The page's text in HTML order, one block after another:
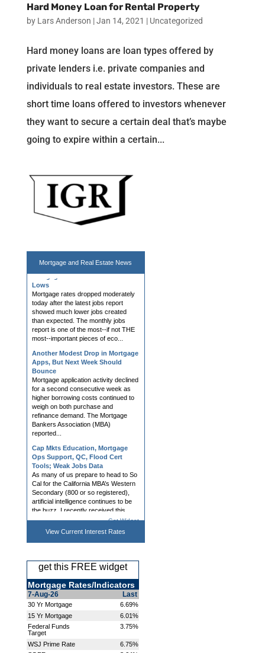
Hard Money Loan for Rental Property
by Lars Anderson |Jan 14, 2021 | Uncategorized
Hard money loans are loan types offered by
private lenders i.e. private companies and
individuals to real estate investors. These are
short time loans offered to investors whenever
they want to secure a certain deal that’s maybe
going to expire within a certain...
Mortgage and Real Estate News
Mortgage Rates End Week at
Mortgage rates dropped moderately
today after the latest jobs report
showed much lower jobs created
than expected. The monthly jobs
report is one of the most--if not THE
most--important pieces of eco...
Another Modest Drop in Mortgage
Bounce
Mortgage application activity declined
for a second consecutive week as
higher borrowing costs continued to
weigh on both purchase and
refinance demand. The Mortgage
Bankers Association (MBA)
reported...
Cap Mkts Education, Mortgage
Tools; Weak Jobs Data
As many of us prepare to head to So
Cal for the California MBA’s Western
Secondary (800 or so registered),
artificial intelligence continues to be
the buzz. I recently received this
question: “Rob, do...
Mortgage Rates Slightly Higher
Ahead of Jobs Report
response to bond market volatility.
Bonds remain highly attuned to war-
related developments and the
impact...
Hedging, AVM, Dashboard Tools;
UWM News Turn Heads; Chrisman
Demo Day Announced
Lender and Broker Software,
Products, and Services What if the
Get Widget
View Current Interest Rates
get this FREE widget
Mortgage Rates/Indicators
7-Aug-26 Last
30 Yr Mortgage
6.69%
15 Yr Mortgage
6.01%
Federal Funds
Target
3.75%
WSJ Prime Rate
6.75%